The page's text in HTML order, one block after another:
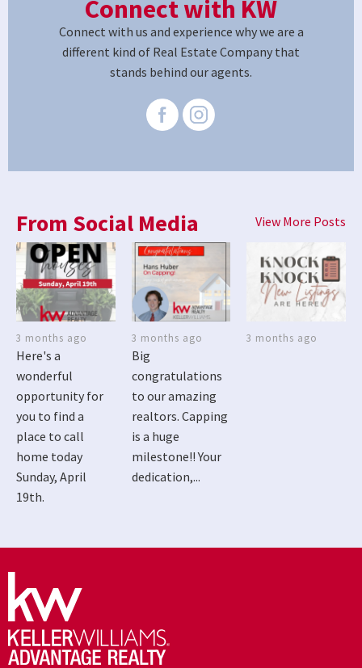
Connect with KW
Connect with us and experience why we are a
different kind of Real Estate Company that
stands behind our agents.
From Social Media View More Posts
3 months ago
Here's a
wonderful
opportunity for
you to find a
place to call
home today
Sunday, April
19th.
3 months ago
Big
congratulations
to our amazing
realtors. Capping
is a huge
milestone!! Your
dedication,...
3 months ago